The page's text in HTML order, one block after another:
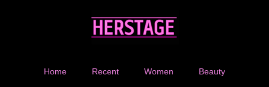
Home Recent Women Beauty